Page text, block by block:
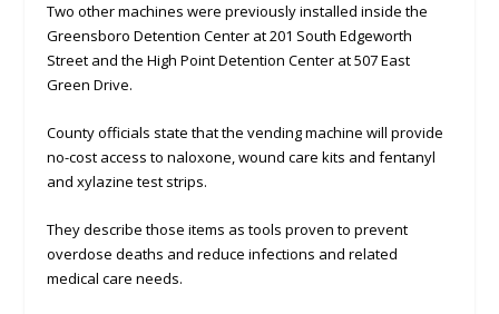
Two other machines were previously installed inside the
Greensboro Detention Center at 201 South Edgeworth
Street and the High Point Detention Center at 507 East
Green Drive.
County officials state that the vending machine will provide
no-cost access to naloxone, wound care kits and fentanyl
and xylazine test strips.
They describe those items as tools proven to prevent
overdose deaths and reduce infections and related
medical care needs.